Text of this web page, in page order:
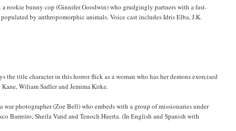
rookie bunny cop (Ginnifer Goodwin) who grudgingly partners with a fast-
by anthropomorphic animals. Voice cast includes Idris Elba, J.K.
the title character in this horror flick as a woman who has her demons exorcised
Wiliam Sadler and Jemima Kirke.
photographer (Zoe Bell) who embeds with a group of missionaries under
Barreiro, Sheila Vand and Tenoch Huerta. (In English and Spanish with